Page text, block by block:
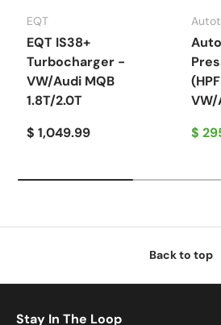
EQT
EQT IS38+
Turbocharger -
VW/Audi MQB
1.8T/2.0T
$ 1,049.99
VW/
$
Back to top
Stay In The Loop